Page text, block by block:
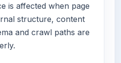
is affected when page
structure, content
and crawl paths are